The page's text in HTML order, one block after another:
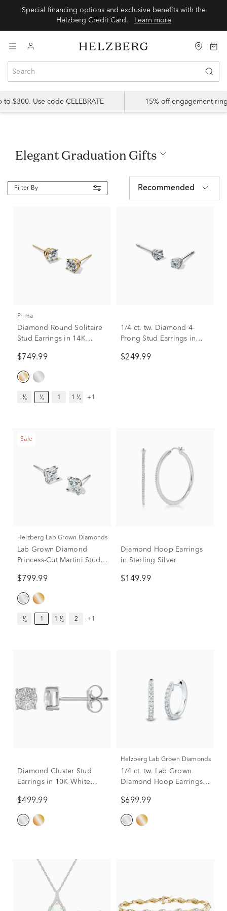
Special financing options and exclusive benefits with the
Helzberg Credit Card.
Learn more
$300. Use code CELEBRATE 15% off engagement
Elegant Graduation Gifts
Filter By Recommended
Prima
Diamond Round Solitaire
Stud Earrings in 14K
$749.99
¹⁄₃ ¹⁄₂ 1 1 ¹⁄₂ +1
1/4 ct. tw. Diamond 4-
Prong Stud Earrings in
$249.99
Sale
Helzberg Lab Grown Diamonds
Lab Grown Diamond
Princess-Cut Martini Stud
tw.)
$799.99
¹⁄₂ 1 1 ¹⁄₂ 2 +1
Diamond Hoop Earrings
in Sterling Silver
$149.99
Diamond Cluster Stud
Earrings in 10K White
$499.99
Helzberg Lab Grown Diamonds
1/4 ct. tw. Lab Grown
Diamond Hoop Earrings
$699.99